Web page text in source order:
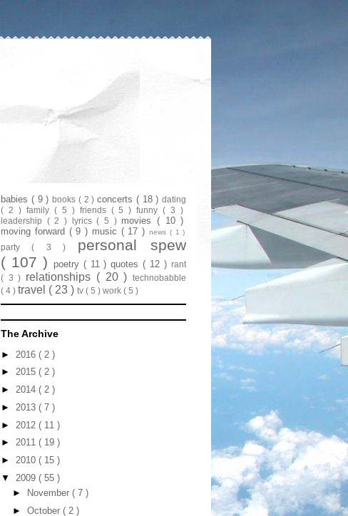
babies ( 9 ) books ( 2 ) concerts ( 18 ) dating
( 2 ) family ( 5 ) friends ( 5 )funny( 3 )
leadership ( 2 ) lyrics( 5 ) movies( 10 )
moving forward ( 9 ) music ( 17 ) news ( 1 )
party( 3 )
personal spew
( 107 )
poetry ( 11 )quotes( 12 )rant
( 3 ) relationships ( 20 )technobabble
( 4 ) travel ( 23 ) tv ( 5 ) work ( 5 )
The Archive
► 2016 ( 2 )
► 2015 ( 2 )
► 2014 ( 2 )
► 2013 ( 7 )
► 2012 ( 11 )
► 2011 ( 19 )
► 2010 ( 15 )
▼ 2009 ( 55 )
►
November ( 7 )
► October ( 2 )